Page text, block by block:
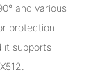
and various
protection
it supports